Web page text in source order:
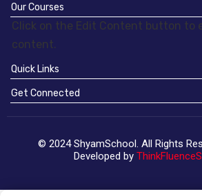
Our Courses
Click on the Edit Content button to
content.
Quick Links
Get Connected
© 2024 ShyamSchool. All Rights
Developed by